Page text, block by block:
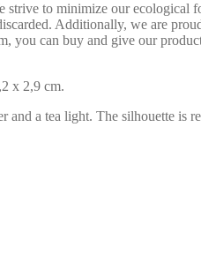
to minimize our ecological
Additionally, we are
you can buy and give our
x 2,9 cm.
a tea light. The silhouette is